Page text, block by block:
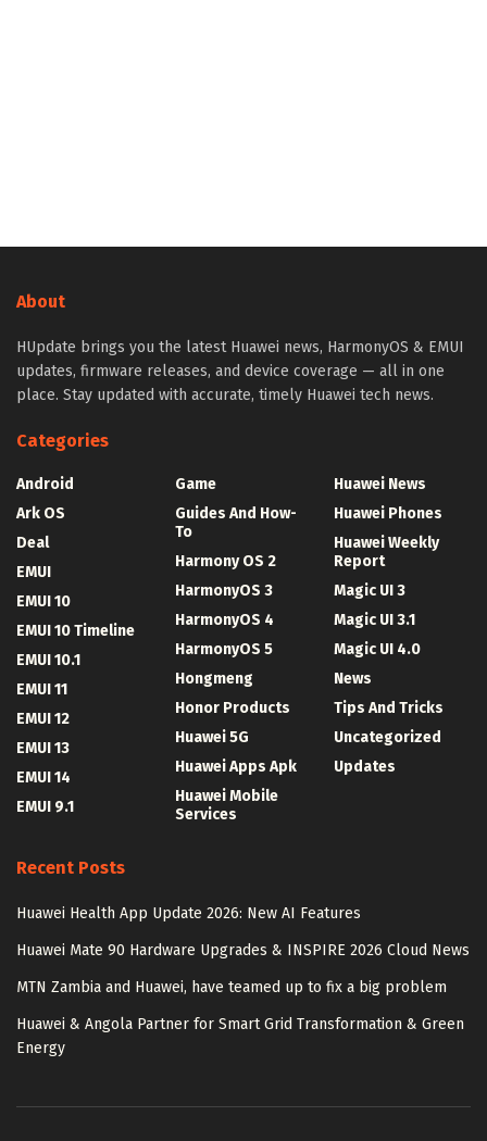
About
HUpdate brings you the latest Huawei news, HarmonyOS & EMUI
updates, firmware releases, and device coverage — all in one
place. Stay updated with accurate, timely Huawei tech news.
Categories
Android
Ark OS
Deal
EMUI
EMUI 10
EMUI 10 Timeline
EMUI 10.1
EMUI 11
EMUI 12
EMUI 13
EMUI 14
EMUI 9.1
Game
Guides And How-
To
Harmony OS 2
HarmonyOS 3
HarmonyOS 4
HarmonyOS 5
Hongmeng
Honor Products
Huawei 5G
Huawei Apps Apk
Huawei Mobile
Services
Huawei News
Huawei Phones
Huawei Weekly
Report
Magic UI 3
Magic UI 3.1
Magic UI 4.0
News
Tips And Tricks
Uncategorized
Updates
Recent Posts
Huawei Health App Update 2026: New AI Features
Huawei Mate 90 Hardware Upgrades & INSPIRE 2026 Cloud News
MTN Zambia and Huawei, have teamed up to fix a big problem
Huawei & Angola Partner for Smart Grid Transformation & Green
Energy